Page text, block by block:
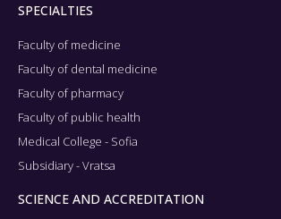
SPECIALTIES
Faculty of medicine
Faculty of dental medicine
Faculty of pharmacy
Faculty of public health
Medical College - Sofia
Subsidiary - Vratsa
SCIENCE AND ACCREDITATION